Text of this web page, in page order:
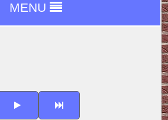
MENU